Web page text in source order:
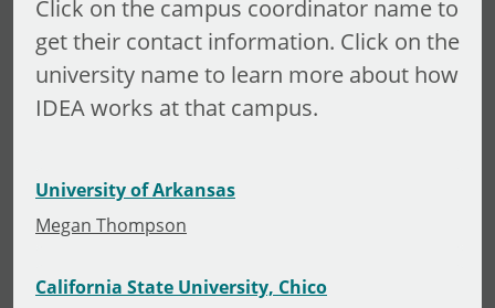
Click on the campus coordinator name to
get their contact information. Click on the
university name to learn more about how
IDEA works at that campus.
University of Arkansas
Megan Thompson
California State University, Chico